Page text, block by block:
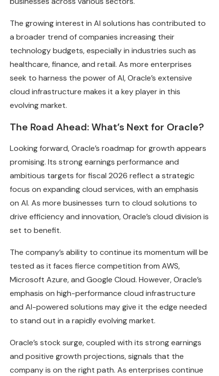
The growing interest in AI solutions has contributed to
a broader trend of companies increasing their
technology budgets, especially in industries such as
healthcare, finance, and retail. As more enterprises
seek to harness the power of AI, Oracle’s extensive
cloud infrastructure makes it a key player in this
evolving market.
The Road Ahead: What’s Next for Oracle?
Looking forward, Oracle’s roadmap for growth appears
promising. Its strong earnings performance and
ambitious targets for fiscal 2026 reflect a strategic
focus on expanding cloud services, with an emphasis
on AI. As more businesses turn to cloud solutions to
drive efficiency and innovation, Oracle’s cloud division is
set to benefit.
The company’s ability to continue its momentum will be
tested as it faces fierce competition from AWS,
Microsoft Azure, and Google Cloud. However, Oracle’s
emphasis on high-performance cloud infrastructure
and AI-powered solutions may give it the edge needed
to stand out in a rapidly evolving market.
Oracle’s stock surge, coupled with its strong earnings
and positive growth projections, signals that the
company is on the right path. As enterprises continue